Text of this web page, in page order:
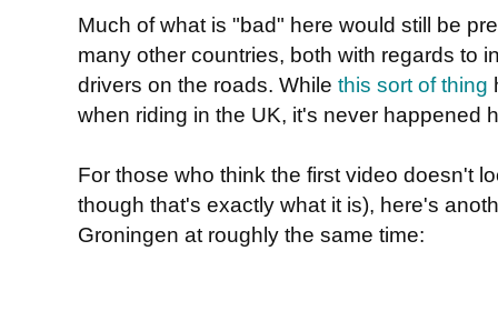
Much of what is "bad" here would still be
many other countries, both with regards to
drivers on the roads. While this sort of thing
when riding in the UK, it's never happened
For those who think the first video doesn't
though that's exactly what it is), here's
Groningen at roughly the same time: